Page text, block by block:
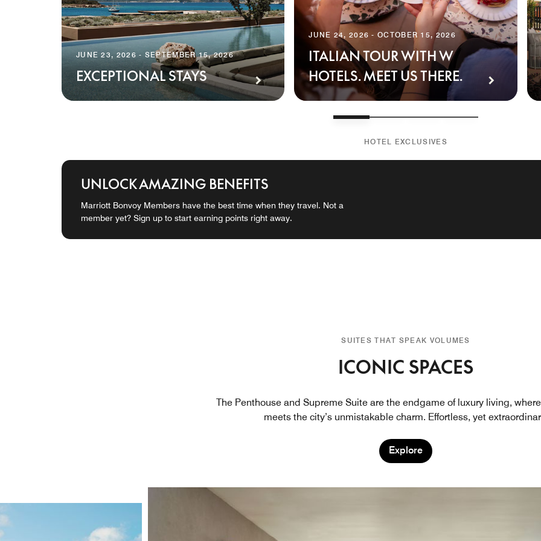
JUNE 23, 2026 - SEPTEMBER 15, 2026
EXCEPTIONAL STAYS
JUNE 24, 2026 - OCTOBER 15, 2026
ITALIAN TOUR WITH W
HOTELS. MEET US THERE.
HOTEL EXCLUSIVES
UNLOCK AMAZING BENEFITS
Marriott Bonvoy Members have the best time when they travel. Not a
member yet? Sign up to start earning points right away.
SUITES THAT SPEAK VOLUMES
ICONIC SPACES
The Penthouse and Supreme Suite are the endgame of luxury living,
meets the city’s unmistakable charm. Effortless, yet
Explore